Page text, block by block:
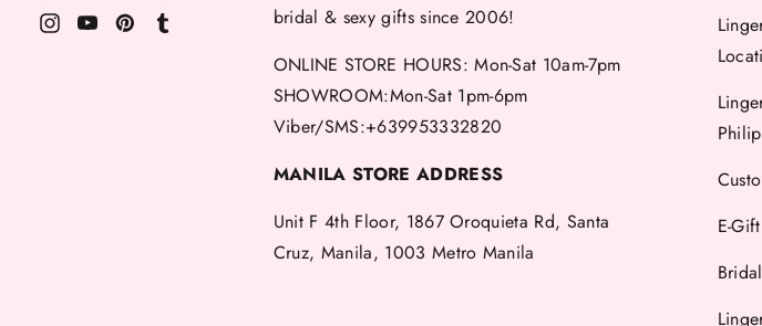
bridal & sexy gifts since 2006!
ONLINE STORE HOURS: Mon-Sat 10am-7pm
SHOWROOM:Mon-Sat 1pm-6pm
Viber/SMS:+639953332820
MANILA STORE ADDRESS
Unit F 4th Floor, 1867 Oroquieta Rd, Santa
Cruz, Manila, 1003 Metro Manila
E-